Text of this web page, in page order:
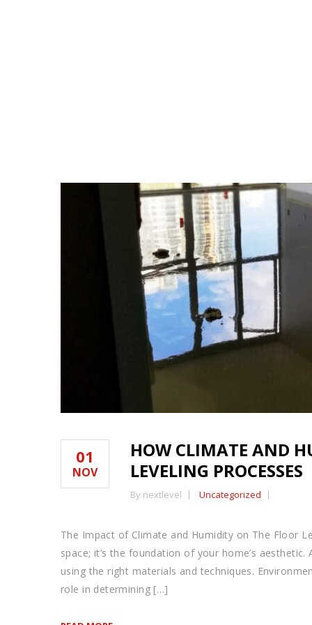
01
NOV
HOW CLIMATE AND
LEVELING PROCESSES
By nextlevel Uncategorized
The Impact of Climate and Humidity on The Floor
space; it’s the foundation of your home’s
using the right materials and techniques.
role in determining […]